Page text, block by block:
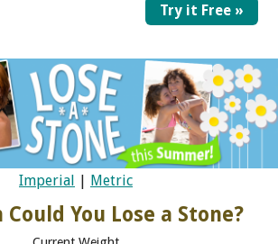
Try it Free »
Imperial | Metric
Could You Lose a Stone?